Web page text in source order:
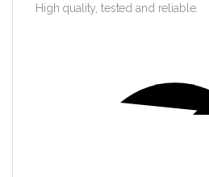
High quality, tested and reliable.